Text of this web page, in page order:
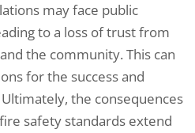
may face public
to a loss of trust from
the community. This can
for the success and
the consequences
safety standards extend